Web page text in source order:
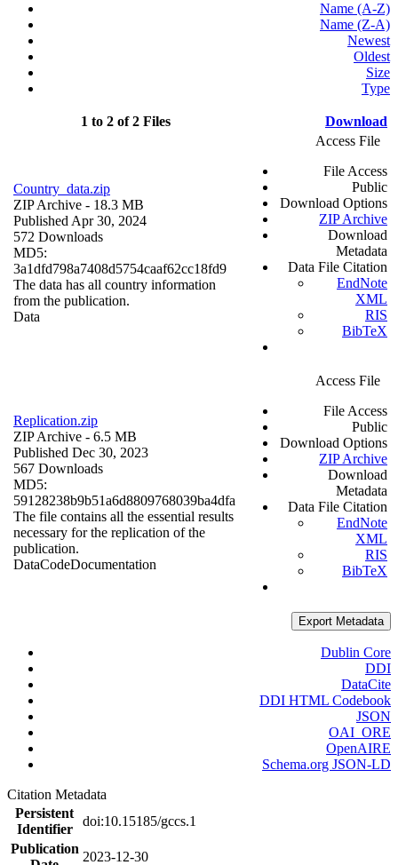
Name (A-Z)
Name (Z-A)
Newest
Oldest
Size
Type
1 to 2 of 2 Files Download
Country_data.zip
ZIP Archive - 18.3 MB
Published Apr 30, 2024
572 Downloads
MD5:
3a1dfd798a7408d5754caaf62cc18fd9
The data has all country information
from the publication.
Data
Access File
File Access
Public
Download Options
ZIP Archive
Download
Metadata
Data File Citation
EndNote
XML
RIS
BibTeX
Replication.zip
ZIP Archive - 6.5 MB
Published Dec 30, 2023
567 Downloads
MD5:
59128238b9b51a6d8809768039ba4dfa
The file contains all the essential results
necessary for the replication of the
publication.
DataCodeDocumentation
Access File
File Access
Public
Download Options
ZIP Archive
Download
Metadata
Data File Citation
EndNote
XML
RIS
BibTeX
Export Metadata
Dublin Core
DDI
DataCite
DDI HTML Codebook
JSON
OAI_ORE
OpenAIRE
Schema.org JSON-LD
Citation Metadata
Persistent
Identifier
doi:10.15185/gccs.1
Publication
2023-12-30